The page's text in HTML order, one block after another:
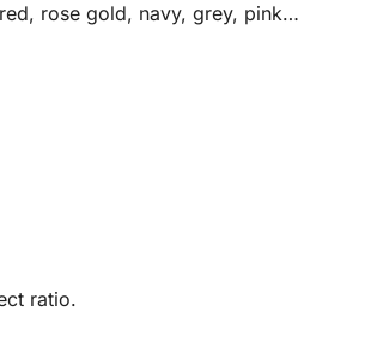
rose gold, navy, grey, pink…
ratio.